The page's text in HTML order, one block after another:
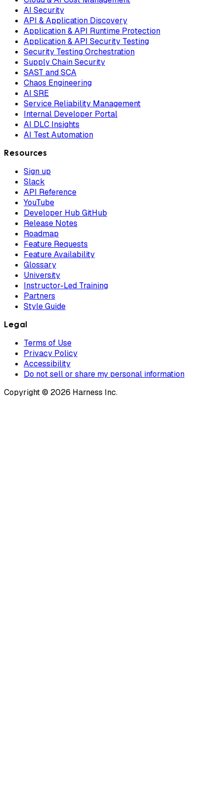
AI Security
API & Application Discovery
Application & API Runtime Protection
Application & API Security Testing
Security Testing Orchestration
Supply Chain Security
SAST and SCA
Chaos Engineering
AI SRE
Service Reliability Management
Internal Developer Portal
AI DLC Insights
AI Test Automation
Resources
Sign up
Slack
API Reference
YouTube
Developer Hub GitHub
Release Notes
Roadmap
Feature Requests
Feature Availability
Glossary
University
Instructor-Led Training
Partners
Style Guide
Legal
Terms of Use
Privacy Policy
Accessibility
Do not sell or share my personal information
Copyright © 2026 Harness Inc.